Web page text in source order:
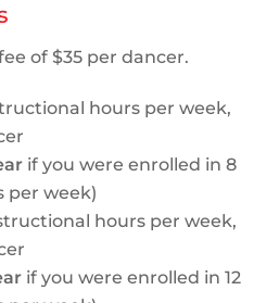
of $35 per dancer.
hours per week,
if you were enrolled in 8
per week)
hours per week,
if you were enrolled in 12